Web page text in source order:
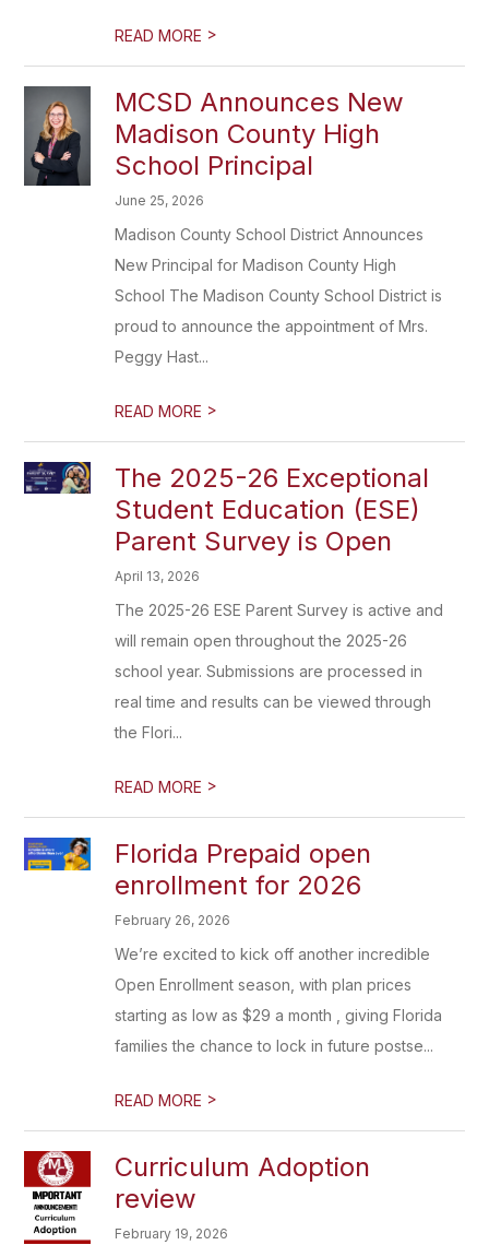
READ MORE >
MCSD Announces New
Madison County High
School Principal
June 25, 2026
Madison County School District Announces
New Principal for Madison County High
School The Madison County School District is
proud to announce the appointment of Mrs.
Peggy Hast...
READ MORE >
The 2025-26 Exceptional
Student Education (ESE)
Parent Survey is Open
April 13, 2026
The 2025-26 ESE Parent Survey is active and
will remain open throughout the 2025-26
school year. Submissions are processed in
real time and results can be viewed through
the Flori...
READ MORE >
Florida Prepaid open
enrollment for 2026
February 26, 2026
We’re excited to kick off another incredible
Open Enrollment season, with plan prices
starting as low as $29 a month , giving Florida
families the chance to lock in future postse...
READ MORE >
Curriculum Adoption
review
February 19, 2026